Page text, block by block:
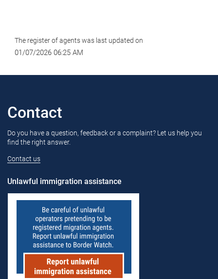
The register of agents was last updated on
01/07/2026 06:25 AM
Contact
Do you have a question, feedback or a complaint? Let us help you
find the right answer.
Contact us
Unlawful immigration assistance